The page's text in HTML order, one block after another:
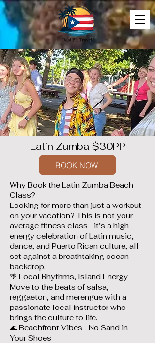
Latin Zumba $30PP
BOOK NOW
Why Book the Latin Zumba Beach
Class?
Looking for more than just a workout
on your vacation? This is not your
average fitness class—it’s a high-
energy celebration of Latin music,
dance, and Puerto Rican culture, all
set against a breathtaking ocean
backdrop.
🌴 Local Rhythms, Island Energy
Move to the beats of salsa,
reggaeton, and merengue with a
passionate local instructor who
brings the culture to life.
🌊 Beachfront Vibes—No Sand in
Your Shoes